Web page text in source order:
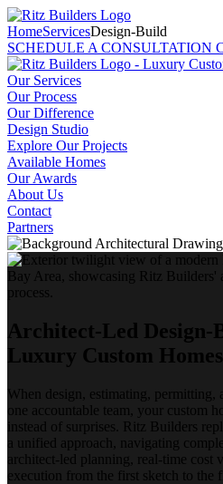
HomeServicesDesign-Build
SCHEDULE A CONSULTATION
Our Services
Our Process
Our Difference
Design Studio
Explore Our Projects
Available Homes
Our Awards
About Us
Contact
Partners
Architect-Led Design-
Luxury Custom Homes
When design, estimating, permitting,
one accountable team, your custom
instead of surprises. Ritz Builders
a unified approach, navigating
architect-led planning, real-time cost
execution from the first sketch to the